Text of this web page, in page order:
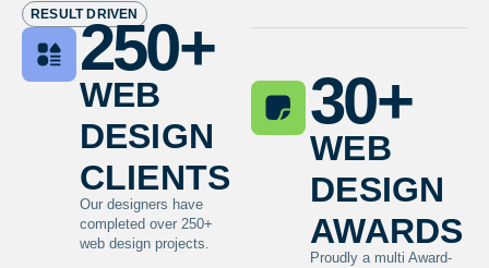
RESULT DRIVEN
250+
web
design
clients
Our designers have
completed over 250+
web design projects.
30+
web
design
awards
Proudly a multi Award-